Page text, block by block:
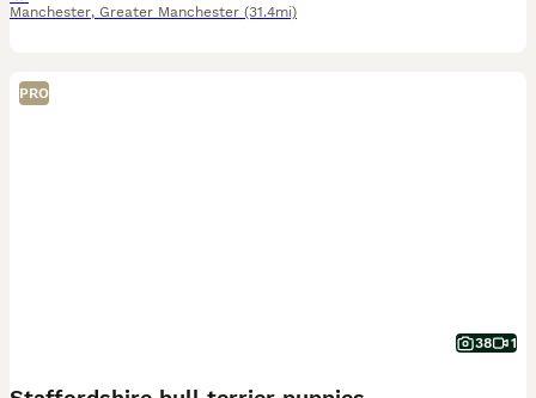
Manchester, Greater Manchester (31.4mi)
PRO
38 1